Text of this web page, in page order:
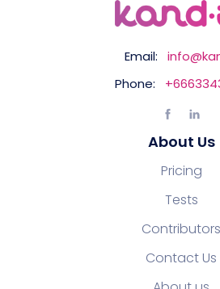
Email:
Phone:
About Us
Pricing
Tests
Contributors
Contact Us